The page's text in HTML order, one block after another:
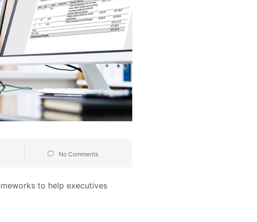
No Comments
to help executives